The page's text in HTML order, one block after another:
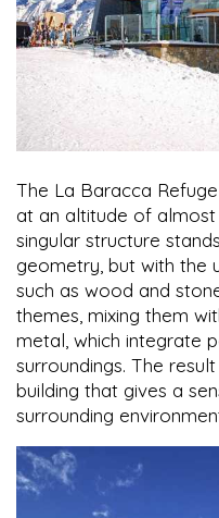
The La Baracca
at an altitude of almost
singular structure
geometry, but with the
such as wood and
themes, mixing them
metal, which integrate
surroundings. The
building that gives a
surrounding